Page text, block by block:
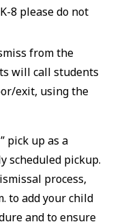
8 please do not
from the
will call students
exit, using the
pick up as a
scheduled pickup.
process,
to add your child
and to ensure